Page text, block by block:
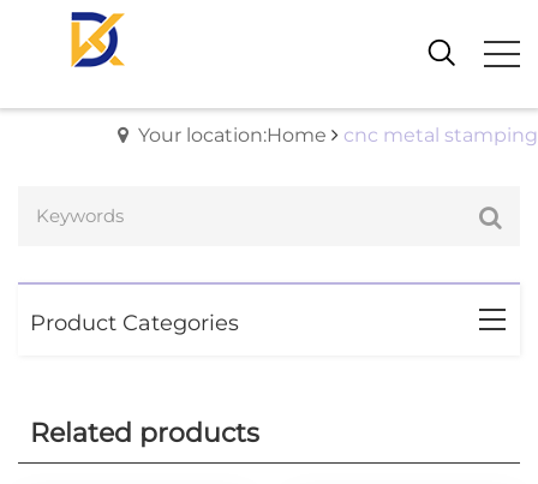
Your location:Home cnc metal stamping
Product Categories
Related products